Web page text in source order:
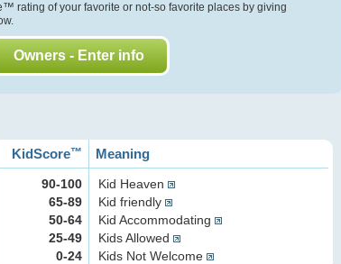
™ rating of your favorite or not-so favorite places by giving
Owners - Enter info
KidScore™ Meaning
90-100
65-89
50-64
25-49
0-24
Kid Heaven
Kid friendly
Kid Accommodating
Kids Allowed
Kids Not Welcome